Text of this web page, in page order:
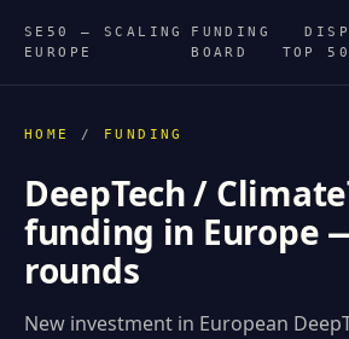
SE50 — SCALING
EUROPE
FUNDING
BOARD
TOP 50
HOME / FUNDING
DeepTech /
funding in Europe
rounds
New investment in European